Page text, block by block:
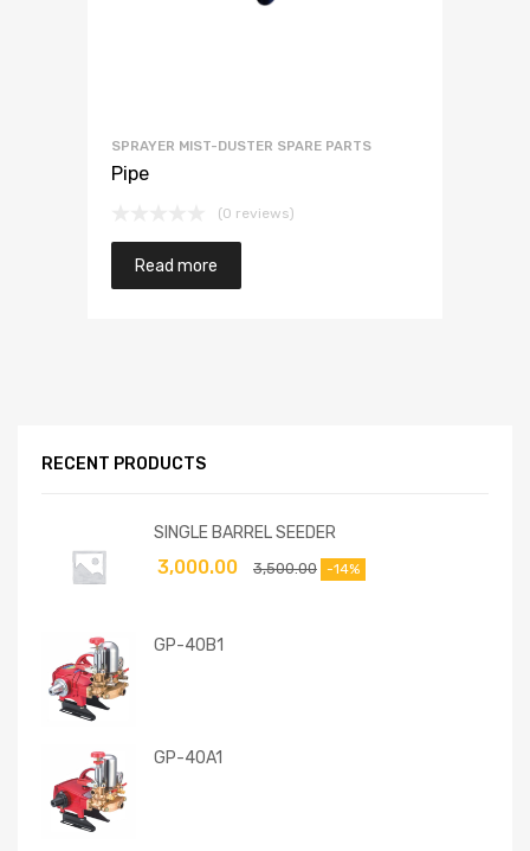
SPRAYER MIST-DUSTER SPARE PARTS
Pipe
(0 reviews)
Read more
RECENT PRODUCTS
SINGLE BARREL SEEDER
3,500.00
3,000.00 -14%
GP-40B1
GP-40A1